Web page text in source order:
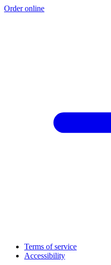
Order online
Terms of service
Accessibility